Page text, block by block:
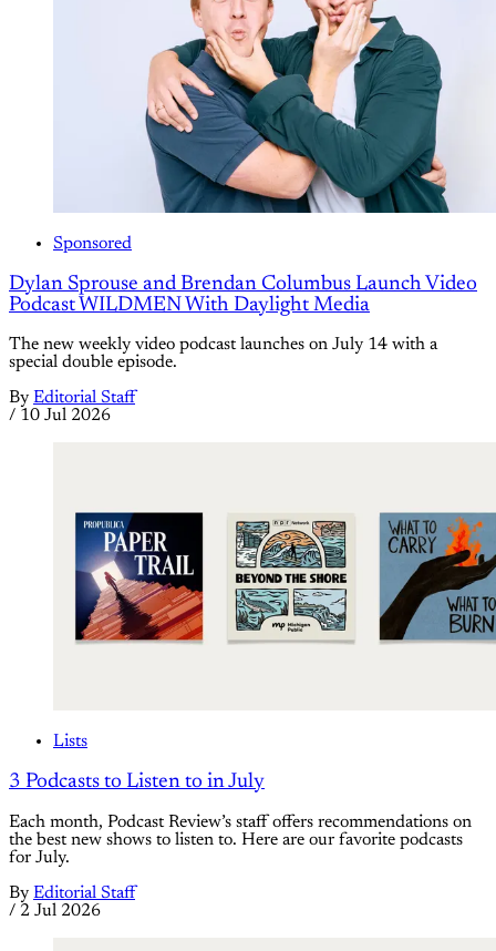
Sponsored
Dylan Sprouse and Brendan Columbus Launch Video
Podcast WILDMEN With Daylight Media
The new weekly video podcast launches on July 14 with a
special double episode.
By Editorial Staff
/ 10 Jul 2026
Lists
3 Podcasts to Listen to in July
Each month, Podcast Review’s staff offers recommendations on
the best new shows to listen to. Here are our favorite podcasts
for July.
By Editorial Staff
/ 2 Jul 2026